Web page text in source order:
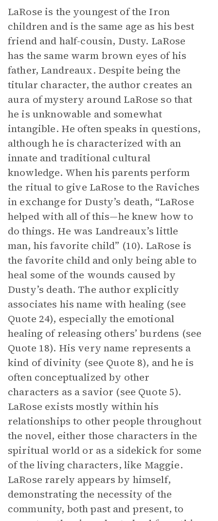
LaRose is the youngest of the Iron
children and is the same age as his best
friend and half-cousin, Dusty. LaRose
has the same warm brown eyes of his
father, Landreaux. Despite being the
titular character, the author creates an
aura of mystery around LaRose so that
he is unknowable and somewhat
intangible. He often speaks in questions,
although he is characterized with an
innate and traditional cultural
knowledge. When his parents perform
the ritual to give LaRose to the Raviches
in exchange for Dusty’s death, “LaRose
helped with all of this—he knew how to
do things. He was Landreaux’s little
man, his favorite child” (10). LaRose is
the favorite child and only being able to
heal some of the wounds caused by
Dusty’s death. The author explicitly
associates his name with healing (see
Quote 24), especially the emotional
healing of releasing others’ burdens (see
Quote 18). His very name represents a
kind of divinity (see Quote 8), and he is
often conceptualized by other
characters as a savior (see Quote 5).
LaRose exists mostly within his
relationships to other people throughout
the novel, either those characters in the
spiritual world or as a sidekick for some
of the living characters, like Maggie.
LaRose rarely appears by himself,
demonstrating the necessity of the
community, both past and present, to